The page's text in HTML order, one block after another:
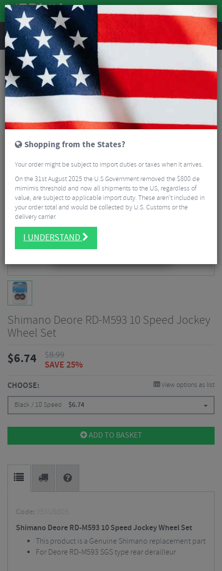
REVIEWS
Road & MTB Components Gear & Drivechain
MTB Jockey Wheels
Shimano Deore RD-M593 10 Speed Jockey Wheel Set
Shimano Deore RD-M593 10 Speed Jockey
Wheel Set
$6.74 $8.99
SAVE 25%
CHOOSE: View options as list
Black / 10 Speed $6.74
ADD TO BASKET
Code:
Y5XU9803
Shimano Deore RD-M593 10 Speed Jockey Wheel Set
This product is a Genuine Shimano replacement part
For Deore RD-M593 SGS type rear derailleur
Shopping from the States?
Your order might be subject to import duties or taxes when it arrives.
On the 31st August 2025 the U.S Government removed the $800 de
mimimis threshold and now all shipments to the US, regardless of
value, are subject to applicable import duty. These aren’t included in
your order total and would be collected by U.S. Customs or the
delivery carrier.
I UNDERSTAND